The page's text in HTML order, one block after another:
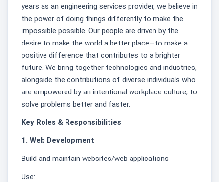
years as an engineering services provider, we believe in
the power of doing things differently to make the
impossible possible. Our people are driven by the
desire to make the world a better place—to make a
positive difference that contributes to a brighter
future. We bring together technologies and industries,
alongside the contributions of diverse individuals who
are empowered by an intentional workplace culture, to
solve problems better and faster.
Key Roles & Responsibilities
1. Web Development
Build and maintain websites/web applications
Use: